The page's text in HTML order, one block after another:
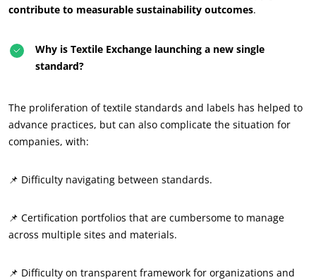
contribute to measurable sustainability outcomes.
Why is Textile Exchange launching a new single
standard?
The proliferation of textile standards and labels has helped to
advance practices, but can also complicate the situation for
companies, with:
📌 Difficulty navigating between standards.
📌 Certification portfolios that are cumbersome to manage
across multiple sites and materials.
📌 Difficulty on transparent framework for organizations and